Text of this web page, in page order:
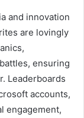
and innovation
are lovingly
ensuring
Leaderboards
accounts,
engagement,